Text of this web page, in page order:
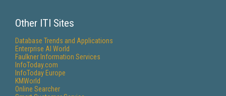
Other ITI Sites
Database Trends and Applications
Enterprise AI World
Faulkner Information Services
InfoToday.com
InfoToday Europe
KMWorld
Online Searcher